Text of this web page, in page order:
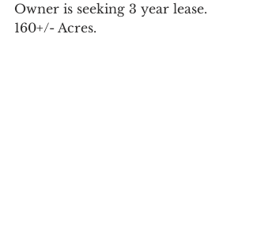
Owner is seeking 3 year lease.
160+/- Acres.